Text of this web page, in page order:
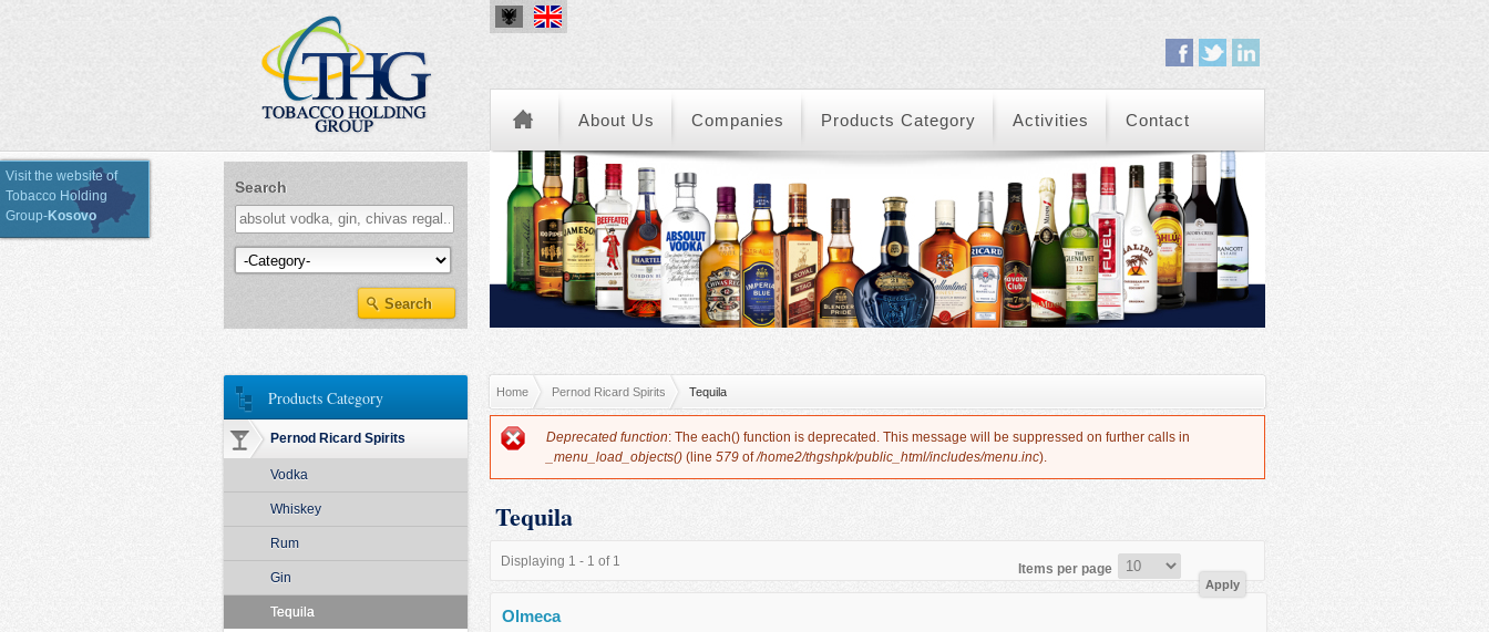
Visit the website of
Tobacco Holding
Group-Kosovo
About Us Companies Products Category Activities Contact
Search
Kategoria e Produkteve
You are here
Home Pernod Ricard Spirits Tequila
Error message
Deprecated function: The each() function is deprecated. This message will be suppressed on further calls in
_menu_load_objects() (line 579 of/home2/thgshpk/public_html/includes/menu.inc).
Tequila
Displaying 1 - 1 of 1 Items per page
Olmeca
Products Category
Pernod Ricard Spirits
Vodka
Whiskey
Rum
Gin
Tequila